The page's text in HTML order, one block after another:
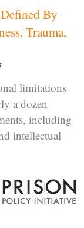
By
Trauma,
limitations
a dozen
including
intellectual